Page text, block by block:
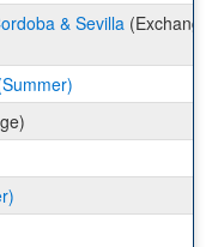
& Sevilla